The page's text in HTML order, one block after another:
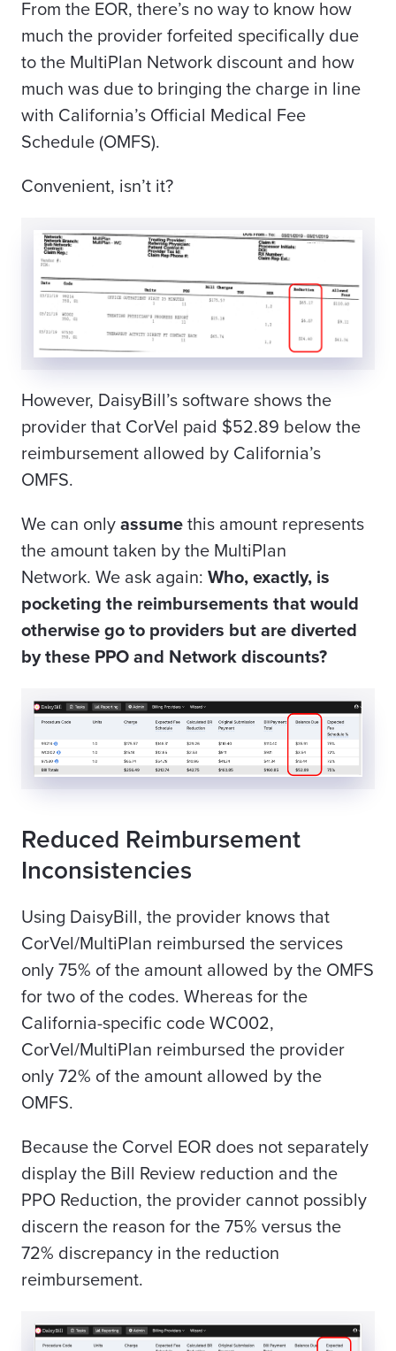
From the EOR, there’s no way to know how
much the provider forfeited specifically due
to the MultiPlan Network discount and how
much was due to bringing the charge in line
with California’s Official Medical Fee
Schedule (OMFS).
Convenient, isn’t it?
However, DaisyBill’s software shows the
provider that CorVel paid $52.89 below the
reimbursement allowed by California’s
OMFS.
We can only assume this amount represents
the amount taken by the MultiPlan
Network. We ask again: Who, exactly, is
pocketing the reimbursements that would
otherwise go to providers but are diverted
by these PPO and Network discounts?
Reduced Reimbursement
Inconsistencies
Using DaisyBill, the provider knows that
CorVel/MultiPlan reimbursed the services
only 75% of the amount allowed by the OMFS
for two of the codes. Whereas for the
California-specific code WC002,
CorVel/MultiPlan reimbursed the provider
only 72% of the amount allowed by the
OMFS.
Because the Corvel EOR does not separately
display the Bill Review reduction and the
PPO Reduction, the provider cannot possibly
discern the reason for the 75% versus the
72% discrepancy in the reduction
reimbursement.